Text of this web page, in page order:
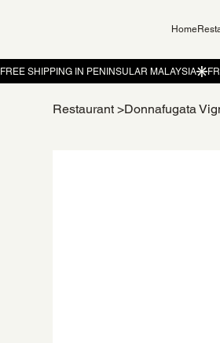
Home
Restaurant >Donnafugata